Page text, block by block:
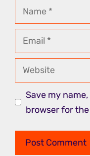
Name
Email
Website
Save my
browser for